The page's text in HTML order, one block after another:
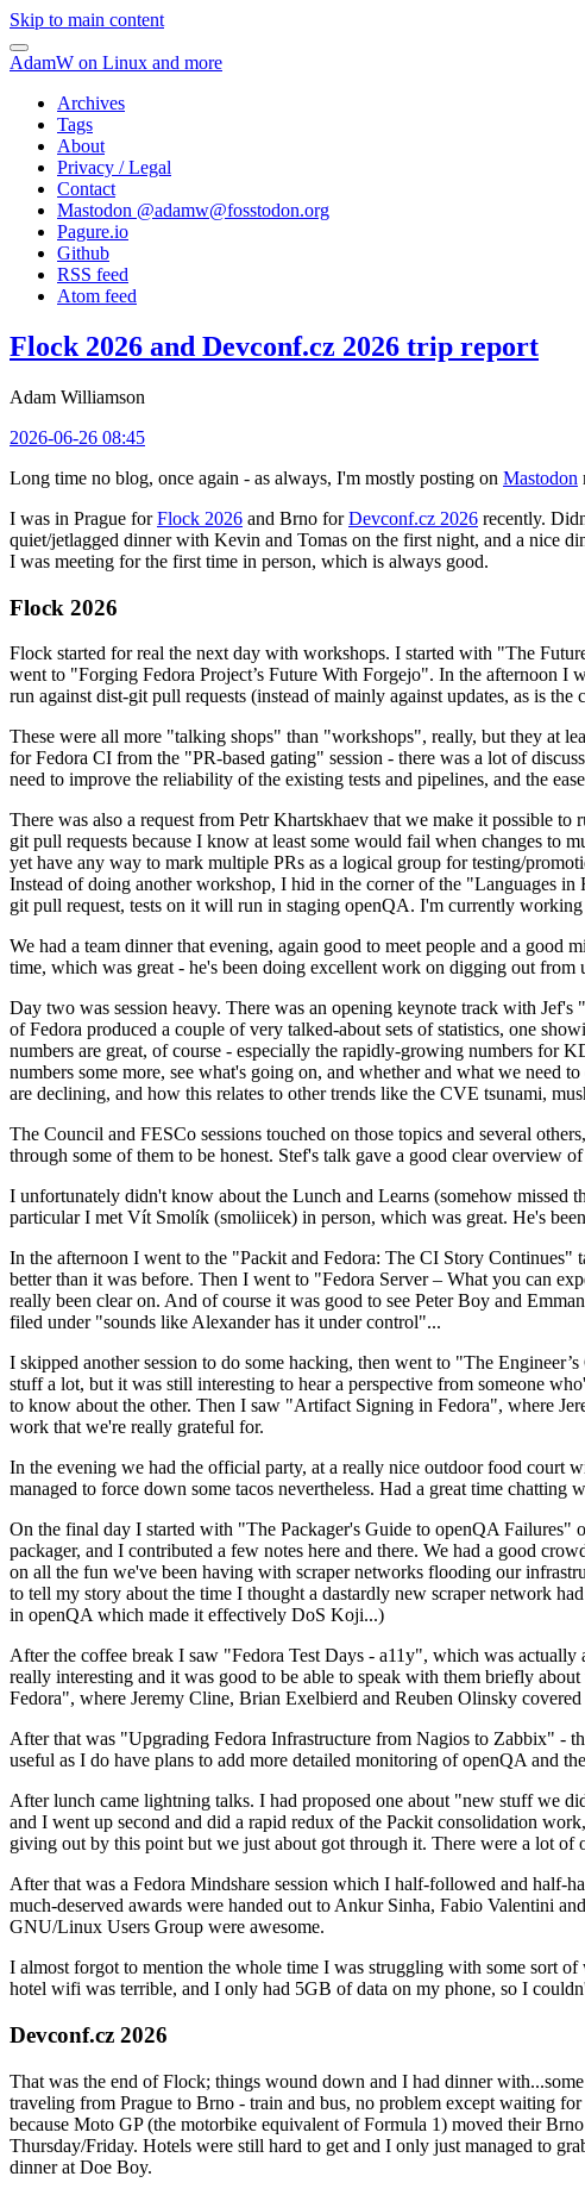
Skip to main content
AdamW on Linux and more
Archives
Tags
About
Privacy / Legal
Contact
Mastodon @adamw@fosstodon.org
Pagure.io
Github
RSS feed
Atom feed
Flock 2026 and Devconf.cz 2026 trip report
Adam Williamson
2026-06-26 08:45
Long time no blog, once again - as always, I'm mostly posting on Mastodon
I was in Prague forFlock 2026 and Brno forDevconf.cz 2026 recently.
quiet/jetlagged dinner with Kevin and Tomas on the first night, and a nice
I was meeting for the first time in person, which is always good.
Flock 2026
Flock started for real the next day with workshops. I started with "The
went to "Forging Fedora Project’s Future With Forgejo". In the afternoon
run against dist-git pull requests (instead of mainly against updates, as is the
These were all more "talking shops" than "workshops", really, but they at
for Fedora CI from the "PR-based gating" session - there was a lot of
need to improve the reliability of the existing tests and pipelines, and the
There was also a request from Petr Khartskhaev that we make it possible
git pull requests because I know at least some would fail when changes to
yet have any way to mark multiple PRs as a logical group for testing/
Instead of doing another workshop, I hid in the corner of the "Languages
git pull request, tests on it will run in staging openQA. I'm currently
We had a team dinner that evening, again good to meet people and a
time, which was great - he's been doing excellent work on digging out
Day two was session heavy. There was an opening keynote track with
of Fedora produced a couple of very talked-about sets of statistics, one
numbers are great, of course - especially the rapidly-growing numbers for
numbers some more, see what's going on, and whether and what we need
are declining, and how this relates to other trends like the CVE tsunami,
The Council and FESCo sessions touched on those topics and several
through some of them to be honest. Stef's talk gave a good clear
I unfortunately didn't know about the Lunch and Learns (somehow
particular I met Vít Smolík (smoliicek) in person, which was great. He's
In the afternoon I went to the "Packit and Fedora: The CI Story Continues"
better than it was before. Then I went to "Fedora Server – What you can
really been clear on. And of course it was good to see Peter Boy and
filed under "sounds like Alexander has it under control"...
I skipped another session to do some hacking, then went to "The
stuff a lot, but it was still interesting to hear a perspective from someone
to know about the other. Then I saw "Artifact Signing in Fedora", where
work that we're really grateful for.
In the evening we had the official party, at a really nice outdoor food court
managed to force down some tacos nevertheless. Had a great time
On the final day I started with "The Packager's Guide to openQA
packager, and I contributed a few notes here and there. We had a good
on all the fun we've been having with scraper networks flooding our
to tell my story about the time I thought a dastardly new scraper network
in openQA which made it effectively DoS Koji...)
After the coffee break I saw "Fedora Test Days - a11y", which was
really interesting and it was good to be able to speak with them briefly
Fedora", where Jeremy Cline, Brian Exelbierd and Reuben Olinsky
After that was "Upgrading Fedora Infrastructure from Nagios to Zabbix" -
useful as I do have plans to add more detailed monitoring of openQA and
After lunch came lightning talks. I had proposed one about "new stuff we
and I went up second and did a rapid redux of the Packit consolidation
giving out by this point but we just about got through it. There were a lot of
After that was a Fedora Mindshare session which I half-followed and half-
much-deserved awards were handed out to Ankur Sinha, Fabio Valentini
GNU/Linux Users Group were awesome.
I almost forgot to mention the whole time I was struggling with some sort
hotel wifi was terrible, and I only had 5GB of data on my phone, so I
Devconf.cz 2026
That was the end of Flock; things wound down and I had dinner
traveling from Prague to Brno - train and bus, no problem except waiting
because Moto GP (the motorbike equivalent of Formula 1) moved their
Thursday/Friday. Hotels were still hard to get and I only just managed to
dinner at Doe Boy.